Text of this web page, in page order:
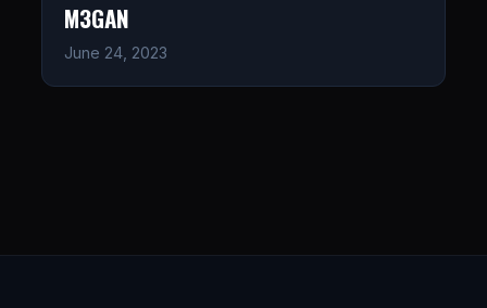
M3GAN
June 24, 2023